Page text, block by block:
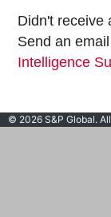
Didn't receive
Send an
Intelligence
© 2026 S&P Global.